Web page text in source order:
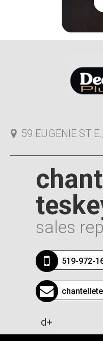
59 EUGENIE ST
sales
519-972-
d+